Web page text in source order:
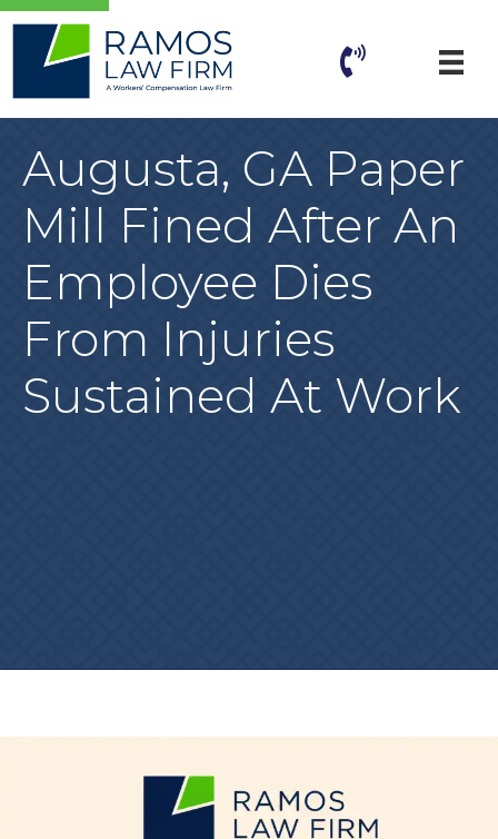
Augusta, GA Paper
Mill Fined After An
Employee Dies
From Injuries
Sustained At Work